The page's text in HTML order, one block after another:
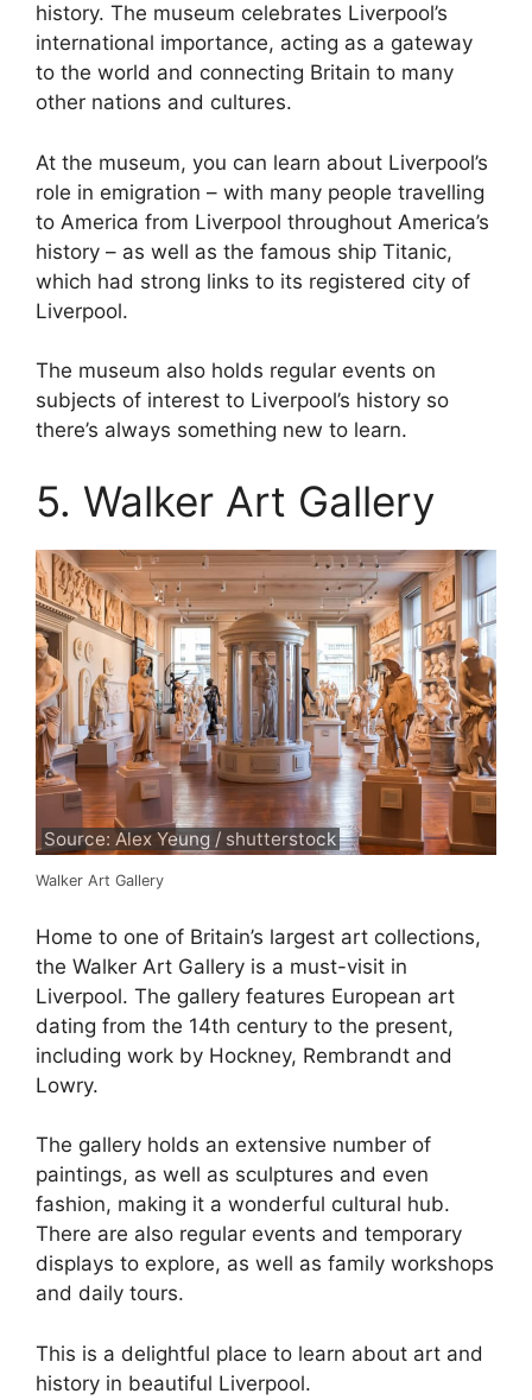
history. The museum celebrates Liverpool’s
international importance, acting as a gateway
to the world and connecting Britain to many
other nations and cultures.
At the museum, you can learn about Liverpool’s
role in emigration – with many people travelling
to America from Liverpool throughout America’s
history – as well as the famous ship Titanic,
which had strong links to its registered city of
Liverpool.
The museum also holds regular events on
subjects of interest to Liverpool’s history so
there’s always something new to learn.
5. Walker Art Gallery
Source: Alex Yeung / shutterstock
Walker Art Gallery
Home to one of Britain’s largest art collections,
the Walker Art Gallery is a must-visit in
Liverpool. The gallery features European art
dating from the 14th century to the present,
including work by Hockney, Rembrandt and
Lowry.
The gallery holds an extensive number of
paintings, as well as sculptures and even
fashion, making it a wonderful cultural hub.
There are also regular events and temporary
displays to explore, as well as family workshops
and daily tours.
This is a delightful place to learn about art and
history in beautiful Liverpool.